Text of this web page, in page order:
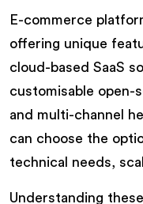
E-commerce
offering unique
cloud-based SaaS
customisable open-
and multi-channel
can choose the
technical needs,
Understanding